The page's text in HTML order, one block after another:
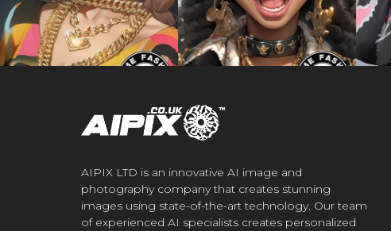
AIPIX LTD is an innovative AI image and
photography company that creates stunning
images using state-of-the-art technology. Our team
of experienced AI specialists creates personalized